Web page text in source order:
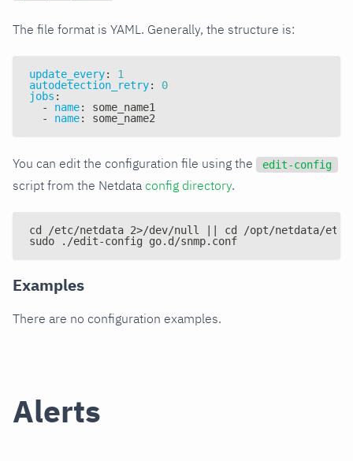
The file format is YAML. Generally, the structure is:
update_every:
1
autodetection_retry:
0
jobs :
-
name:
some_name1
-
name: some_name2
You can edit the configuration file using the edit-config
script from the Netdata config directory.
cd /etc/netdata 2>/dev/null || cd /opt/netdata/etc/
sudo ./edit-config go.d/snmp.conf
Examples
There are no configuration examples.
Alerts